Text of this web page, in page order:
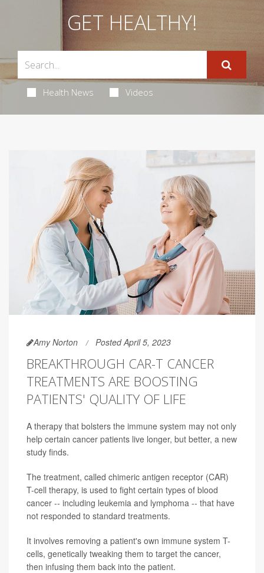
GET HEALTHY!
Health News Videos
Amy Norton Posted April 5, 2023
BREAKTHROUGH CAR-T CANCER
TREATMENTS ARE BOOSTING
PATIENTS' QUALITY OF LIFE
A therapy that bolsters the immune system may not only
help certain cancer patients live longer, but better, a new
study finds.
The treatment, called chimeric antigen receptor (CAR)
T-cell therapy, is used to fight certain types of blood
cancer -- including leukemia and lymphoma -- that have
not responded to standard treatments.
It involves removing a patient's own immune system T-
cells, genetically tweaking them to target the cancer,
then infusing them back into the patient.